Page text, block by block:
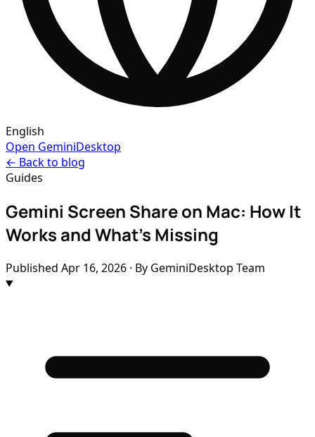
English
Open GeminiDesktop
← Back to blog
Guides
Gemini Screen Share on Mac: How It
Works and What's Missing
Published Apr 16, 2026 · By GeminiDesktop Team